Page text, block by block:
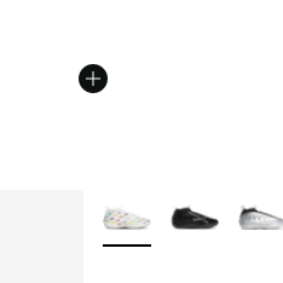
More Colors Available